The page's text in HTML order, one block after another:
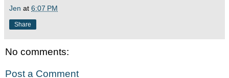
Jen at 6:07 PM
Share
No comments:
Post a Comment